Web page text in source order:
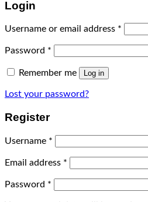
Login
Username or email address *
Password *
Remember me Log in
Lost your password?
Register
Username *
Email address *
Password *